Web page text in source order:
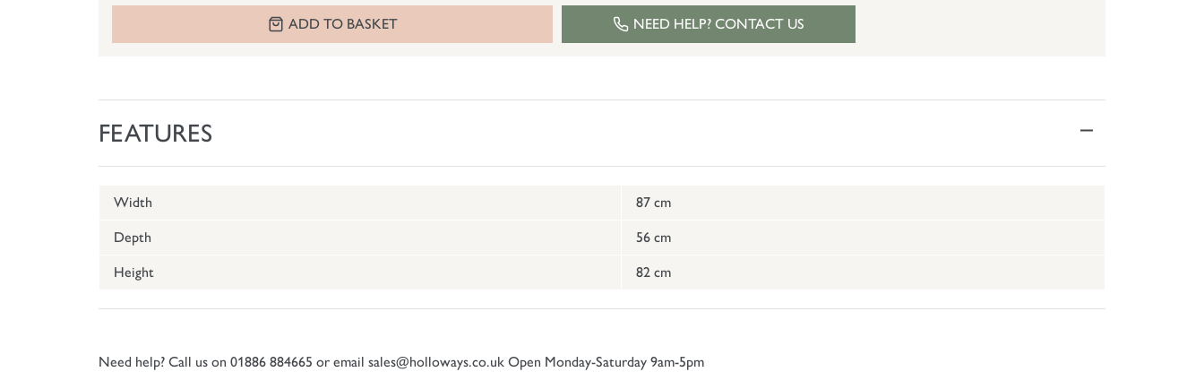
ADD TO BASKET NEED HELP? CONTACT US
FEATURES
Width 87 cm
Depth 56 cm
Height 82 cm
Need help? Call us on 01886 884665 or email sales@holloways.co.uk Open Monday-Saturday 9am-5pm